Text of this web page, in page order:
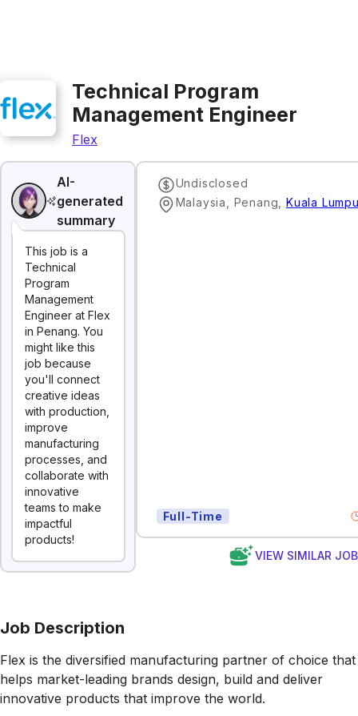
Technical Program
Management Engineer
Flex
AI-
generated
summary
This job is a
Technical
Program
Management
Engineer at Flex
in Penang. You
might like this
job because
you'll connect
creative ideas
with production,
improve
manufacturing
processes, and
collaborate with
innovative
teams to make
impactful
products!
Undisclosed
Malaysia, Penang
Kuala
Full-Time
VIEW SIMILAR
Job Description
Flex is the diversified manufacturing partner of choice that
helps market-leading brands design, build and deliver
innovative products that improve the world.